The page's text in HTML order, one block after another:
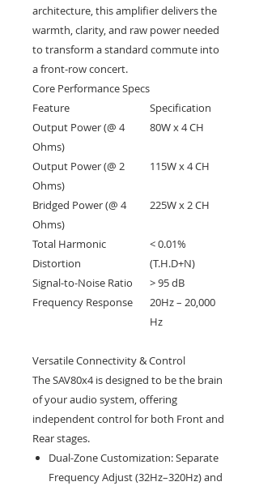
architecture, this amplifier delivers the
warmth, clarity, and raw power needed
to transform a standard commute into
a front-row concert.
Core Performance Specs
Feature
Specification
Output Power (@ 4
Ohms)
80W x 4 CH
Output Power (@ 2
Ohms)
115W x 4 CH
Bridged Power (@ 4
Ohms)
225W x 2 CH
Total Harmonic
Distortion
< 0.01%
(T.H.D+N)
Signal-to-Noise Ratio
> 95 dB
Frequency Response
20Hz – 20,000
Hz
Versatile Connectivity & Control
The SAV80x4 is designed to be the brain
of your audio system, offering
independent control for both Front and
Rear stages.
Dual-Zone Customization: Separate
Frequency Adjust (32Hz–320Hz) and